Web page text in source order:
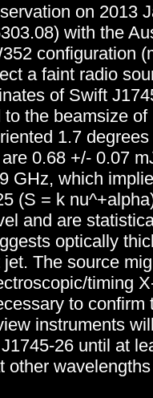
on 2013
with the
configuration
a faint radio
of Swift
the beamsize of
1.7
0.68 +/- 0.07
GHz, which
(S = k
and are
optically
The source
timing
to confirm
instruments
26 until at
other